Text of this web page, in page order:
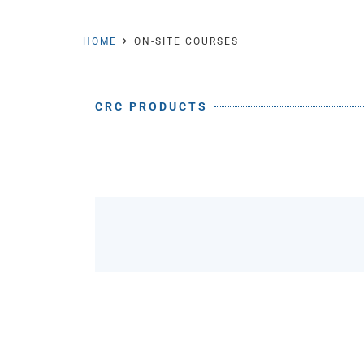
HOME ON-SITE COURSES
CRC PRODUCTS